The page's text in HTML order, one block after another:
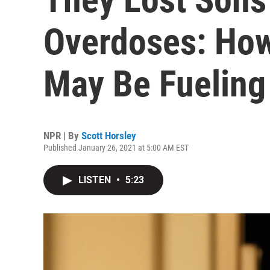
Overdoses:
May Be
NPR | By Scott Horsley
Published January 26, 2021 at 5:00 AM EST
LISTEN • 5:23